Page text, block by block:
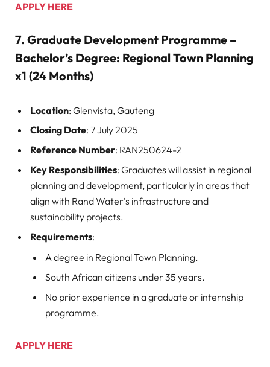
APPLY HERE
7. Graduate Development Programme –
Bachelor’s Degree: Regional Town Planning
x1 (24 Months)
Location: Glenvista, Gauteng
Closing Date: 7 July 2025
Reference Number: RAN250624-2
Key Responsibilities: Graduates will assist in regional
planning and development, particularly in areas that
align with Rand Water’s infrastructure and
sustainability projects.
Requirements:
A degree in Regional Town Planning.
South African citizens under 35 years.
No prior experience in a graduate or internship
programme.
APPLY HERE